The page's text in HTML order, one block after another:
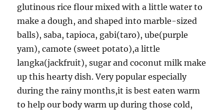
glutinous rice flour mixed with a little water to
make a dough, and shaped into marble-sized
balls), saba, tapioca, gabi(taro), ube(purple
yam), camote (sweet potato),a little
langka(jackfruit), sugar and coconut milk make
up this hearty dish. Very popular especially
during the rainy months,it is best eaten warm
to help our body warm up during those cold,